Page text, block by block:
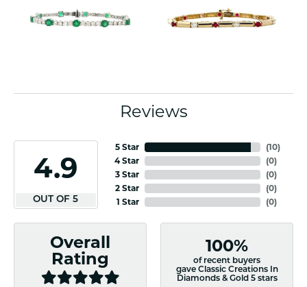
Reviews
4.9
OUT OF 5
5 Star
4 Star
3 Star
2 Star
1 Star
(10)
(0)
(0)
(0)
(0)
Overall
Rating
100%
of recent buyers
gave Classic Creations In
Diamonds & Gold 5 stars